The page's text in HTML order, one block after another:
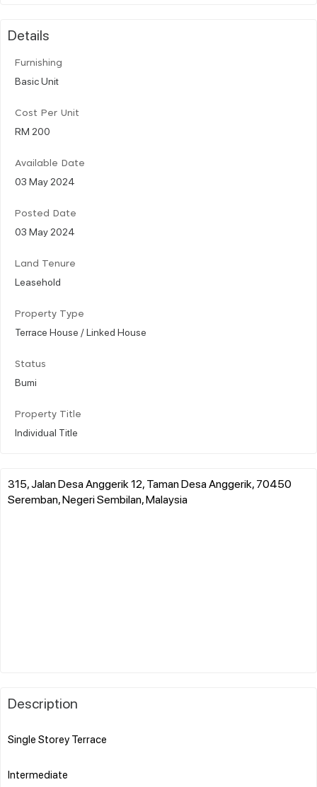
Details
Furnishing
Basic Unit
Cost Per Unit
RM 200
Available Date
03 May 2024
Posted Date
03 May 2024
Land Tenure
Leasehold
Property Type
Terrace House / Linked House
Status
Bumi
Property Title
Individual Title
315, Jalan Desa Anggerik 12, Taman Desa Anggerik, 70450
Seremban, Negeri Sembilan, Malaysia
Description
Single Storey Terrace
Intermediate